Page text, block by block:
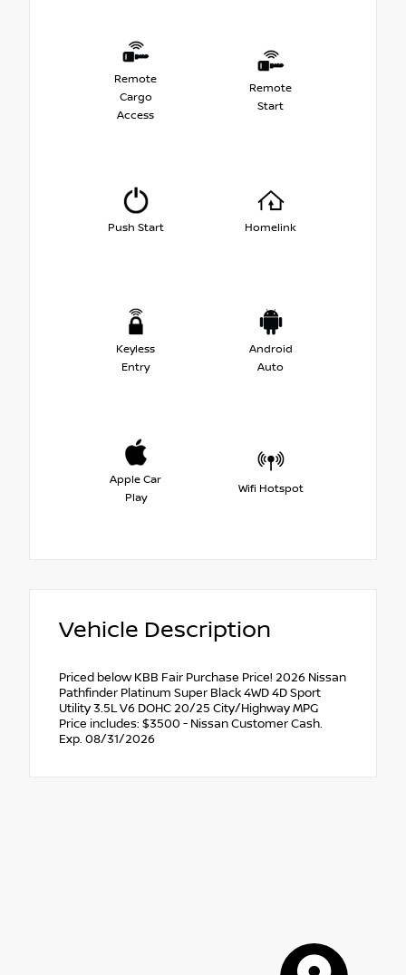
Remote
Cargo
Access
Remote
Start
Push Start Homelink
Keyless
Entry
Android
Auto
Apple Car
Play
Wifi Hotspot
Vehicle Description
Priced below KBB Fair Purchase Price! 2026 Nissan
Pathfinder Platinum Super Black 4WD 4D Sport
Utility 3.5L V6 DOHC 20/25 City/Highway MPG
Price includes: $3500 - Nissan Customer Cash.
Exp. 08/31/2026